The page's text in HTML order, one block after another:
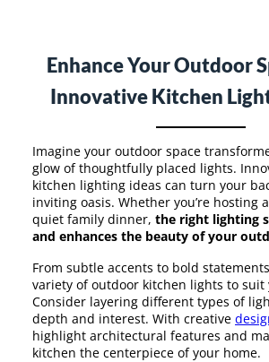
Enhance Your Outdoor
Innovative Kitchen
Imagine your outdoor space
glow of thoughtfully placed lights.
kitchen lighting ideas can turn your
inviting oasis. Whether you’re hosting
quiet family dinner, the right lighting
and enhances the beauty of your
From subtle accents to bold
variety of outdoor kitchen lights to suit
Consider layering different types of
depth and interest. With creative
highlight architectural features and
kitchen the centerpiece of your home.